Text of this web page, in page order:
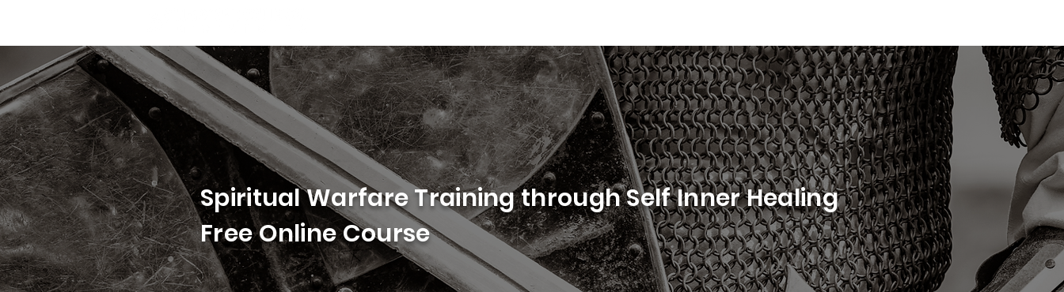
Spiritual Warfare Training through Self Inner Healing
Free Online Course